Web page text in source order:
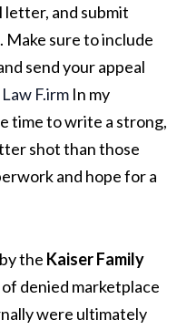
letter, and submit
sure to include
send your appeal
F.irm In my
time to write a strong,
shot than those
and hope for a
the Kaiser Family
denied marketplace
were ultimately